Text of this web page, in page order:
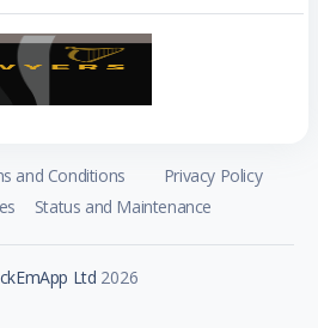
and Conditions
Privacy Policy
Status and Maintenance
Ltd 2026